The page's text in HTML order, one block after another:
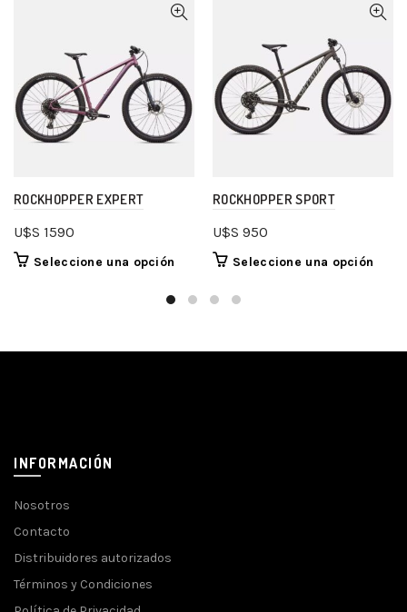
ROCKHOPPER EXPERT
U$S 1590
Seleccione una opción
ROCKHOPPER SPORT
U$S 950
Seleccione una opción
INFORMACIÓN
Nosotros
Contacto
Distribuidores autorizados
Términos y Condiciones